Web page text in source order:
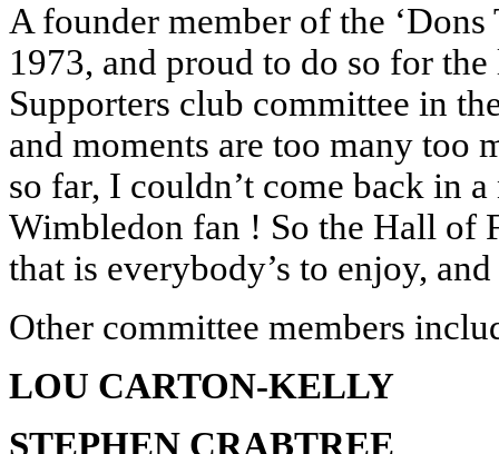
A founder member of the
1973, and proud to do so for
Supporters club committee in
and moments are too many too
so far, I couldn’t come back in
Wimbledon fan ! So the Hall of
that is everybody’s to enjoy,
Other committee members
LOU CARTON-KELLY
STEPHEN CRABTREE